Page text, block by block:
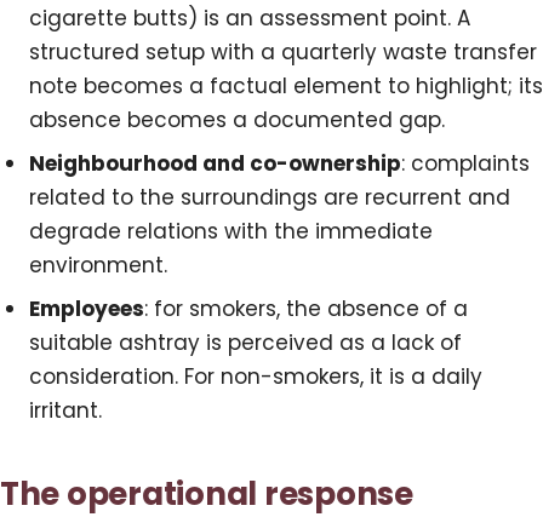
cigarette butts) is an assessment point. A
structured setup with a quarterly waste transfer
note becomes a factual element to highlight; its
absence becomes a documented gap.
Neighbourhood and co-ownership: complaints
related to the surroundings are recurrent and
degrade relations with the immediate
environment.
Employees: for smokers, the absence of a
suitable ashtray is perceived as a lack of
consideration. For non-smokers, it is a daily
irritant.
The operational response